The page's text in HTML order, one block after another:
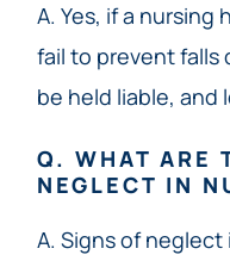
A. Yes, if a
fail to prevent falls
be held liable, and
Q. WHAT ARE
NEGLECT IN
A. Signs of